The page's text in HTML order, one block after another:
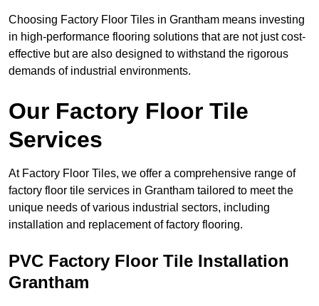
Choosing Factory Floor Tiles in Grantham means investing
in high-performance flooring solutions that are not just cost-
effective but are also designed to withstand the rigorous
demands of industrial environments.
Our Factory Floor Tile
Services
At Factory Floor Tiles, we offer a comprehensive range of
factory floor tile services in Grantham tailored to meet the
unique needs of various industrial sectors, including
installation and replacement of factory flooring.
PVC Factory Floor Tile Installation
Grantham